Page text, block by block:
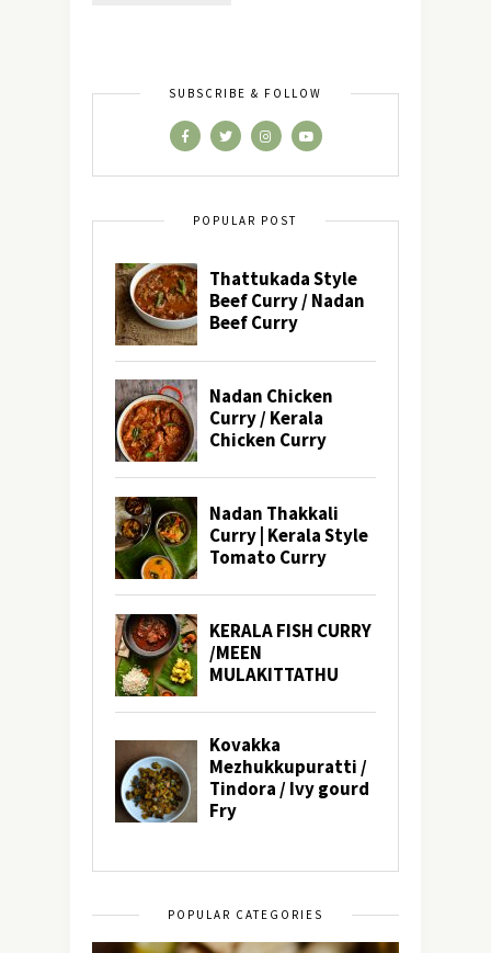
SUBSCRIBE & FOLLOW
POPULAR POST
POPULAR CATEGORIES